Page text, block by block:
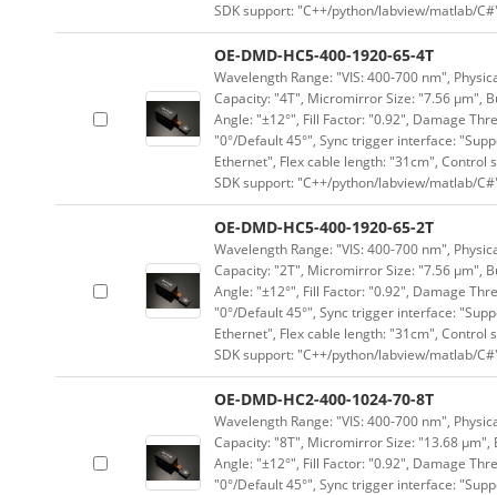
SDK support: "C++/python/labview/matlab/
OE-DMD-HC5-400-1920-65-4T
Wavelength Range: "VIS: 400-700 nm",
Capacity: "4T", Micromirror Size: "7.56 μm",
Angle: "±12°", Fill Factor: "0.92", Damage
"0°/Default 45°", Sync trigger interface:
Ethernet", Flex cable length: "31cm", Control
SDK support: "C++/python/labview/matlab/
OE-DMD-HC5-400-1920-65-2T
Wavelength Range: "VIS: 400-700 nm",
Capacity: "2T", Micromirror Size: "7.56 μm",
Angle: "±12°", Fill Factor: "0.92", Damage
"0°/Default 45°", Sync trigger interface:
Ethernet", Flex cable length: "31cm", Control
SDK support: "C++/python/labview/matlab/
OE-DMD-HC2-400-1024-70-8T
Wavelength Range: "VIS: 400-700 nm",
Capacity: "8T", Micromirror Size: "13.68
Angle: "±12°", Fill Factor: "0.92", Damage
"0°/Default 45°", Sync trigger interface: